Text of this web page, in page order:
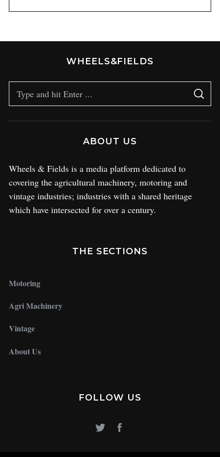
WHEELS&FIELDS
ABOUT US
Wheels & Fields is a media platform dedicated to
covering the agricultural machinery, motoring and
vintage industries; industries with a shared heritage
which have intersected for over a century.
THE SECTIONS
Motoring
Agri Machinery
Vintage
About Us
FOLLOW US